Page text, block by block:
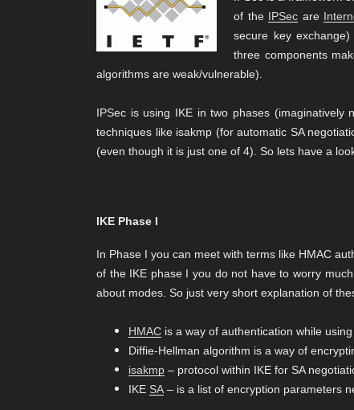
of the IPSec are
secure key
three components
algorithms are weak/vulnerable).
IPSec is using IKE in two phases
techniques like isakmp (for automatic SA
(even though it is just one of 4). So lets have a
IKE Phase I
In Phase I you can meet with terms like HMAC
of the IKE phase I you do not have to worry
about modes. So just very short explanation of
HMAC is a way of authentication while
Diffie-Hellman algorithm is a way of
isakmp – protocol within IKE for SA
IKE SA – is a list of encryption parameters